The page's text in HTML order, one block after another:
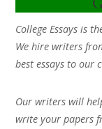
College Essays is
We hire writers
best essays to our
Our writers will
write your papers